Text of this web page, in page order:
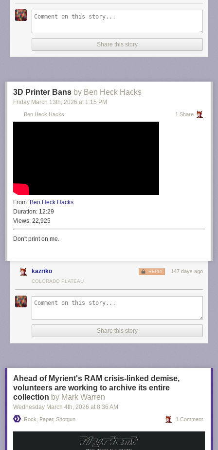
Share this story
3D Printer Bans by Ben Heck Hacks
Friday March 13th , 2026 at 1:15 PM
Ben Heck Hacks 1 Share
From: Ben Heck Hacks
Duration: 12:29
Views: 22,925
Don't print on me.
kazriko 147 days ago
REPLY
COLORADO PLATEAU
Share this story
Ahead of Myrient's RAM crisis-linked demise,
volunteers are working to archive its entire
collection by Mark Warren
Wednesday March 4th , 2026 at 8:36 AM
Rock, Paper, Shotgun 1 Comment